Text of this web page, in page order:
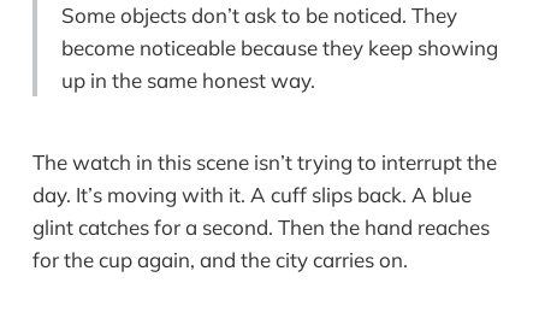
Some objects don’t ask to be noticed. They
become noticeable because they keep showing
up in the same honest way.
The watch in this scene isn’t trying to interrupt the
day. It’s moving with it. A cuff slips back. A blue
glint catches for a second. Then the hand reaches
for the cup again, and the city carries on.